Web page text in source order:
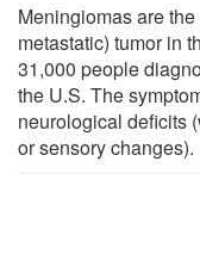
Meningiomas are
metastatic) tumor in
31,000 people
the U.S. The
neurological deficits
or sensory changes).